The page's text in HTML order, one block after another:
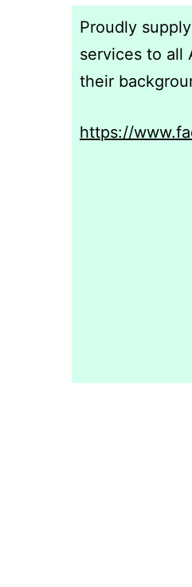
Proudly
services to all
their
https://